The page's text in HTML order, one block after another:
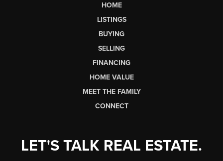
HOME
LISTINGS
BUYING
SELLING
FINANCING
HOME VALUE
MEET THE FAMILY
CONNECT
LET'S TALK REAL ESTATE.